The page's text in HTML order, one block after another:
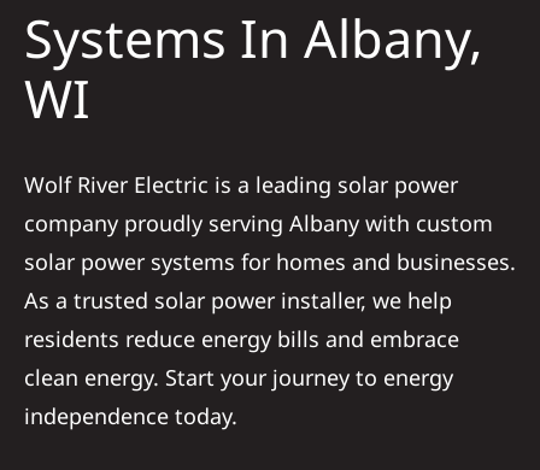
SmartHome
Reviews
News
Solar Calculator
Systems In Albany,
WI
Wolf River Electric is a leading solar power
company proudly serving Albany with custom
solar power systems for homes and businesses.
As a trusted solar power installer, we help
residents reduce energy bills and embrace
clean energy. Start your journey to energy
independence today.